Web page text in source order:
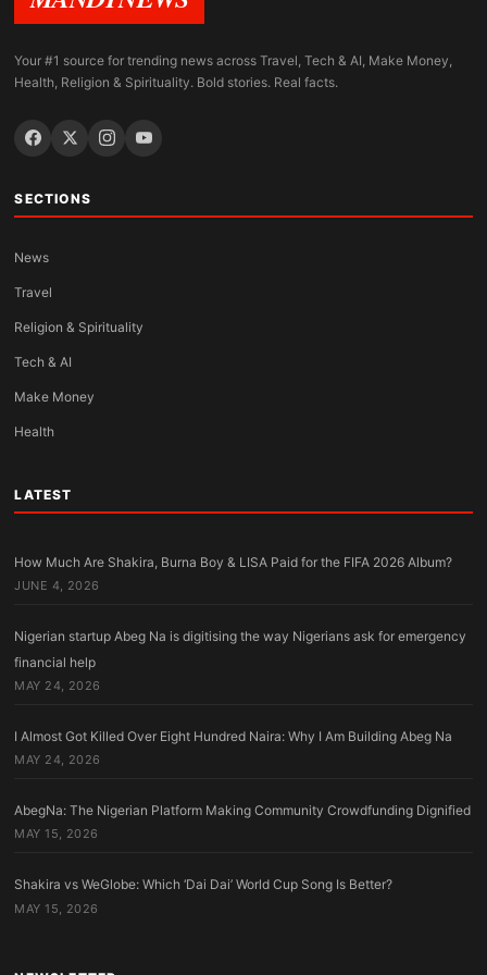
Your #1 source for trending news across Travel, Tech & AI, Make Money,
Health, Religion & Spirituality. Bold stories. Real facts.
SECTIONS
News
Travel
Religion & Spirituality
Tech & AI
Make Money
Health
LATEST
How Much Are Shakira, Burna Boy & LISA Paid for the FIFA 2026 Album?
JUNE 4, 2026
Nigerian startup Abeg Na is digitising the way Nigerians ask for emergency
financial help
MAY 24, 2026
I Almost Got Killed Over Eight Hundred Naira: Why I Am Building Abeg Na
MAY 24, 2026
AbegNa: The Nigerian Platform Making Community Crowdfunding Dignified
MAY 15, 2026
Shakira vs WeGlobe: Which ‘Dai Dai’ World Cup Song Is Better?
MAY 15, 2026